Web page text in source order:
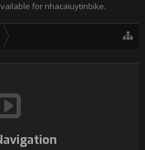
for nhacaiuytinbike.